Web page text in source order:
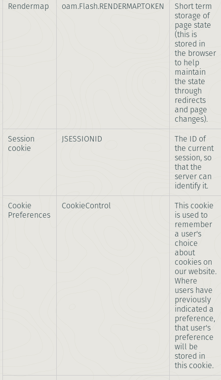
Rendermap
oam.Flash.RENDERMAP.TOKEN
Short term
storage of
page state
(this is
stored in
the browser
to help
maintain
the state
through
redirects
and page
changes).
Session
cookie
JSESSIONID
The ID of
the current
session, so
that the
server can
identify it.
Cookie
Preferences
CookieControl
This cookie
is used to
remember
a user's
choice
about
cookies on
our website.
Where
users have
previously
indicated a
preference,
that user's
preference
will be
stored in
this cookie.